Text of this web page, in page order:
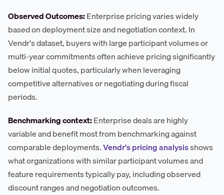
Observed Outcomes:Enterprise pricing varies widely
based on deployment size and negotiation context. In
Vendr's dataset, buyers with large participant volumes or
multi-year commitments often achieve pricing significantly
below initial quotes, particularly when leveraging
competitive alternatives or negotiating during fiscal
periods.
Benchmarking context:Enterprise deals are highly
variable and benefit most from benchmarking against
comparable deployments.Vendr's pricing analysisshows
what organizations with similar participant volumes and
feature requirements typically pay, including observed
discount ranges and negotiation outcomes.